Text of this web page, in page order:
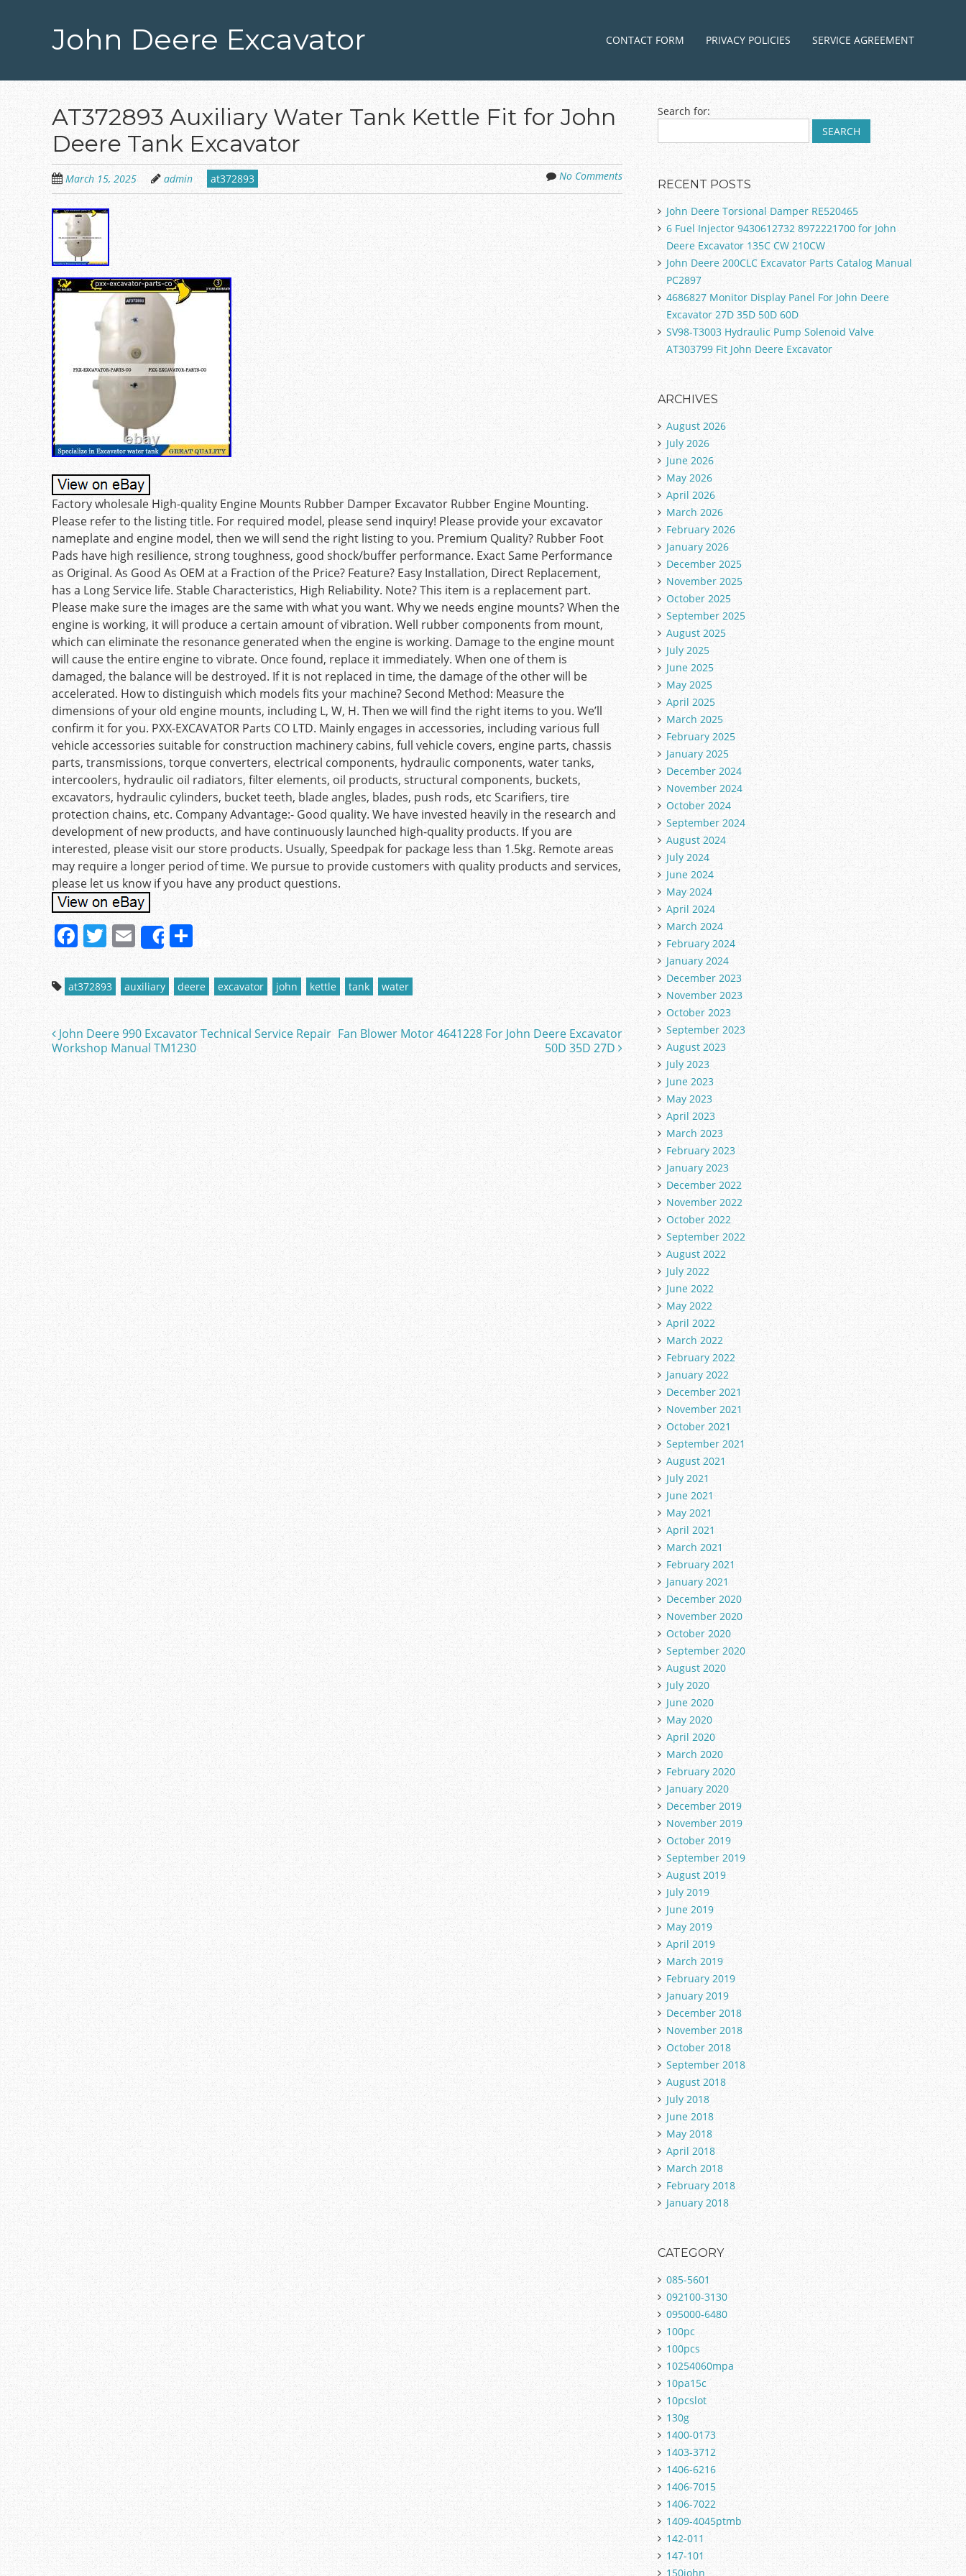
John Deere Excavator MENU
Skip to content
CONTACT FORM PRIVACY POLICIES SERVICE AGREEMENT
AT372893 Auxiliary Water Tank Kettle Fit for John
Deere Tank Excavator
March 15, 2025 admin at372893 No Comments
Factory wholesale High-quality Engine Mounts Rubber Damper Excavator Rubber Engine Mounting.
Please refer to the listing title. For required model, please send inquiry! Please provide your excavator
nameplate and engine model, then we will send the right listing to you. Premium Quality? Rubber Foot
Pads have high resilience, strong toughness, good shock/buffer performance. Exact Same Performance
as Original. As Good As OEM at a Fraction of the Price? Feature? Easy Installation, Direct Replacement,
has a Long Service life. Stable Characteristics, High Reliability. Note? This item is a replacement part.
Please make sure the images are the same with what you want. Why we needs engine mounts? When the
engine is working, it will produce a certain amount of vibration. Well rubber components from mount,
which can eliminate the resonance generated when the engine is working. Damage to the engine mount
will cause the entire engine to vibrate. Once found, replace it immediately. When one of them is
damaged, the balance will be destroyed. If it is not replaced in time, the damage of the other will be
accelerated. How to distinguish which models fits your machine? Second Method: Measure the
dimensions of your old engine mounts, including L, W, H. Then we will find the right items to you. We’ll
confirm it for you. PXX-EXCAVATOR Parts CO LTD. Mainly engages in accessories, including various full
vehicle accessories suitable for construction machinery cabins, full vehicle covers, engine parts, chassis
parts, transmissions, torque converters, electrical components, hydraulic components, water tanks,
intercoolers, hydraulic oil radiators, filter elements, oil products, structural components, buckets,
excavators, hydraulic cylinders, bucket teeth, blade angles, blades, push rods, etc Scarifiers, tire
protection chains, etc. Company Advantage:- Good quality. We have invested heavily in the research and
development of new products, and have continuously launched high-quality products. If you are
interested, please visit our store products. Usually, Speedpak for package less than 1.5kg. Remote areas
may require a longer period of time. We pursue to provide customers with quality products and services,
please let us know if you have any product questions.
F
a
c
e
b
o
o
k
T
w
itt
er
E
m
ai
l
Share
S
h
ar
e
at372893 auxiliary deere excavator john kettle tank water
Post navigation
John Deere 990 Excavator Technical Service Repair
Workshop Manual TM1230
Fan Blower Motor 4641228 For John Deere Excavator
50D 35D 27D
Search for:
RECENT POSTS
John Deere Torsional Damper RE520465
6 Fuel Injector 9430612732 8972221700 for John
Deere Excavator 135C CW 210CW
John Deere 200CLC Excavator Parts Catalog Manual
PC2897
4686827 Monitor Display Panel For John Deere
Excavator 27D 35D 50D 60D
SV98-T3003 Hydraulic Pump Solenoid Valve
AT303799 Fit John Deere Excavator
ARCHIVES
August 2026
July 2026
June 2026
May 2026
April 2026
March 2026
February 2026
January 2026
December 2025
November 2025
October 2025
September 2025
August 2025
July 2025
June 2025
May 2025
April 2025
March 2025
February 2025
January 2025
December 2024
November 2024
October 2024
September 2024
August 2024
July 2024
June 2024
May 2024
April 2024
March 2024
February 2024
January 2024
December 2023
November 2023
October 2023
September 2023
August 2023
July 2023
June 2023
May 2023
April 2023
March 2023
February 2023
January 2023
December 2022
November 2022
October 2022
September 2022
August 2022
July 2022
June 2022
May 2022
April 2022
March 2022
February 2022
January 2022
December 2021
November 2021
October 2021
September 2021
August 2021
July 2021
June 2021
May 2021
April 2021
March 2021
February 2021
January 2021
December 2020
November 2020
October 2020
September 2020
August 2020
July 2020
June 2020
May 2020
April 2020
March 2020
February 2020
January 2020
December 2019
November 2019
October 2019
September 2019
August 2019
July 2019
June 2019
May 2019
April 2019
March 2019
February 2019
January 2019
December 2018
November 2018
October 2018
September 2018
August 2018
July 2018
June 2018
May 2018
April 2018
March 2018
February 2018
January 2018
CATEGORY
085-5601
092100-3130
095000-6480
100pc
100pcs
10254060mpa
10pa15c
10pcslot
130g
1400-0173
1403-3712
1406-6216
1406-7015
1406-7022
1409-4045ptmb
142-011
147-101
150john